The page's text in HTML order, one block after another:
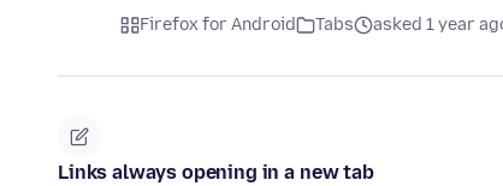
Firefox for Android Tabs asked 1 year
Links always opening in a new tab